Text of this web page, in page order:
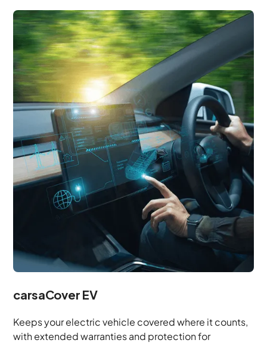
carsaCover EV
Keeps your electric vehicle covered where it counts,
with extended warranties and protection for